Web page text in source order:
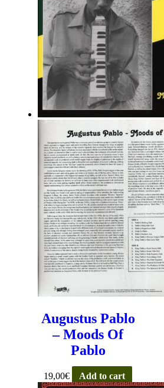
Augustus Pablo
– Moods Of
Pablo
19,00€ Add to cart